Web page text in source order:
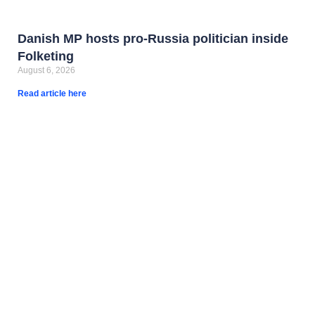
Danish MP hosts pro-Russia politician inside
Folketing
August 6, 2026
Read article here